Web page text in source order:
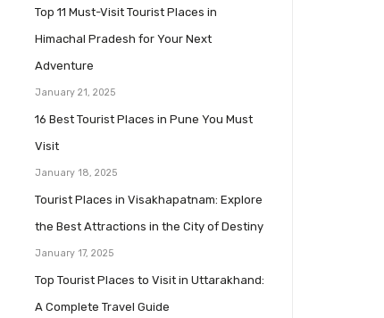
Top 11 Must-Visit Tourist Places in
Himachal Pradesh for Your Next
Adventure
January 21, 2025
16 Best Tourist Places in Pune You Must
Visit
January 18, 2025
Tourist Places in Visakhapatnam: Explore
the Best Attractions in the City of Destiny
January 17, 2025
Top Tourist Places to Visit in Uttarakhand:
A Complete Travel Guide